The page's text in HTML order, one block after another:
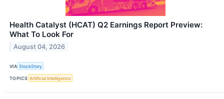
Health Catalyst (HCAT) Q2 Earnings Report Preview:
What To Look For
August 04, 2026
VIA StockStory
TOPICS Artificial Intelligence